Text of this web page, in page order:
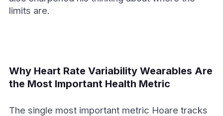
limits are.
Why Heart Rate Variability Wearables Are
the Most Important Health Metric
The single most important metric Hoare tracks